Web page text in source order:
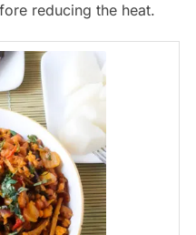
reducing the heat.